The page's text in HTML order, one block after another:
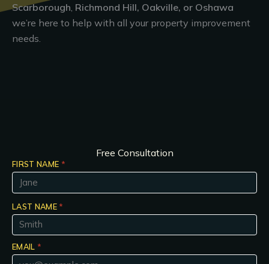
Scarborough Richmond Hill, Oakville, or Oshawa
we’re here to help with all your property improvement
needs.
Free Consultation
FIRST NAME *
LAST NAME *
EMAIL *